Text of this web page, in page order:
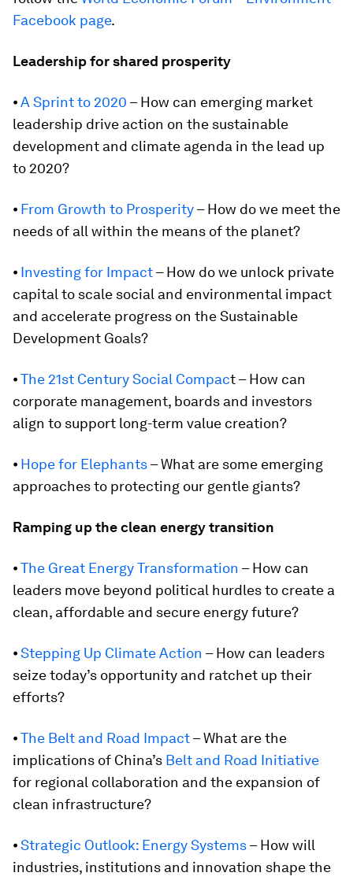
Facebook page.
Leadership for shared prosperity
⦁A Sprint to 2020 – How can emerging market
leadership drive action on the sustainable
development and climate agenda in the lead up
to 2020?
⦁ From Growth to Prosperity– How do we meet the
needs of all within the means of the planet?
⦁ Investing for Impact– How do we unlock private
capital to scale social and environmental impact
and accelerate progress on the Sustainable
Development Goals?
⦁The 21st Century Social Compact – How can
corporate management, boards and investors
align to support long-term value creation?
⦁ Hope for Elephants– What are some emerging
approaches to protecting our gentle giants?
Ramping up the clean energy transition
⦁The Great Energy Transformation – How can
leaders move beyond political hurdles to create a
clean, affordable and secure energy future?
⦁Stepping Up Climate Action – How can leaders
seize today’s opportunity and ratchet up their
efforts?
⦁The Belt and Road Impact– What are the
implications of China’s Belt and Road Initiative
for regional collaboration and the expansion of
clean infrastructure?
⦁Strategic Outlook: Energy Systems– How will
industries, institutions and innovation shape the